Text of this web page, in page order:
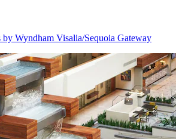
Wyndham Visalia/Sequoia Gateway